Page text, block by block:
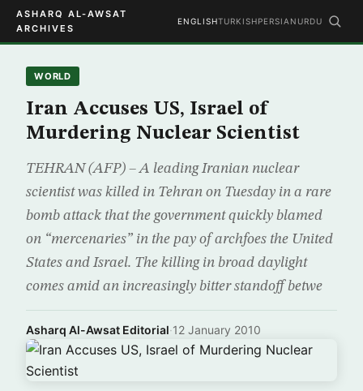
ASHARQ AL-AWSAT
ARCHIVES
ENGLISHTURKISHPERSIAN URDU
WORLD
Iran Accuses US, Israel of
Murdering Nuclear Scientist
TEHRAN (AFP) – A leading Iranian nuclear
scientist was killed in Tehran on Tuesday in a rare
bomb attack that the government quickly blamed
on “mercenaries” in the pay of archfoes the United
States and Israel. The killing in broad daylight
comes amid an increasingly bitter standoff betwe
Asharq Al-Awsat Editorial·12 January 2010